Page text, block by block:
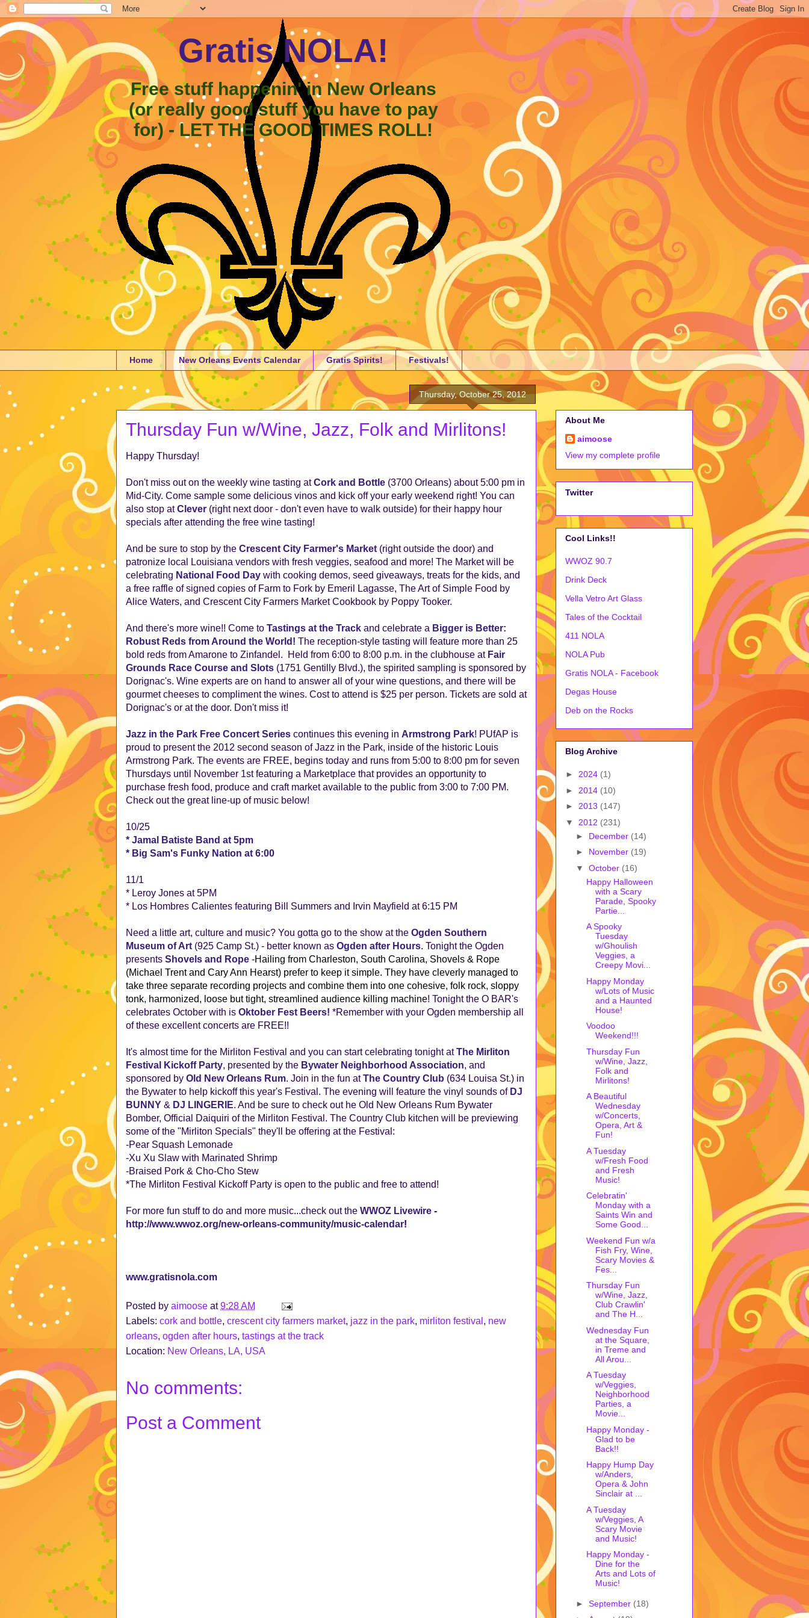
Gratis NOLA!
Free stuff happenin' in New Orleans
(or really good stuff you have to pay
for) - LET THE GOOD TIMES ROLL!
Home New Orleans Events Calendar Gratis Spirits! Festivals!
Thursday, October 25, 2012
Thursday Fun w/Wine, Jazz, Folk and Mirlitons!
Happy Thursday!
Don't miss out on the weekly wine tasting atCork and Bottle (3700 Orleans) about 5:00 pm in
Mid-City. Come sample some delicious vinos and kick off your early weekend right! You can
also stop atClever (right next door - don't even have to walk outside) for their happy hour
specials after attending the free wine tasting!
And be sure to stop by the Crescent City Farmer's Market (right outside the door) and
patronize local Louisiana vendors with fresh veggies, seafood and more! The Market will be
celebrating National Food Day with cooking demos, seed giveaways, treats for the kids, and
a free raffle of signed copies of Farm to Fork by Emeril Lagasse, The Art of Simple Food by
Alice Waters, and Crescent City Farmers Market Cookbook by Poppy Tooker.
And there's more wine!! Come to Tastings at the Track and celebrate a Bigger is Better:
Robust Reds from Around the World! The reception-style tasting will feature more than 25
bold reds from Amarone to Zinfandel. Held from 6:00 to 8:00 p.m. in the clubhouse at Fair
Grounds Race Course and Slots (1751 Gentilly Blvd.), the spirited sampling is sponsored by
Dorignac's. Wine experts are on hand to answer all of your wine questions, and there will be
gourmet cheeses to compliment the wines. Cost to attend is $25 per person. Tickets are sold at
Dorignac's or at the door. Don't miss it!
Jazz in the Park Free Concert Series continues this evening in Armstrong Park! PUfAP is
proud to present the 2012 second season of Jazz in the Park, inside of the historic Louis
Armstrong Park. The events are FREE, begins today and runs from 5:00 to 8:00 pm for seven
Thursdays until November 1st featuring a Marketplace that provides an opportunity to
purchase fresh food, produce and craft market available to the public from 3:00 to 7:00 PM.
Check out the great line-up of music below!
10/25
* Jamal Batiste Band at 5pm
* Big Sam's Funky Nation at 6:00
11/1
* Leroy Jones at 5PM
* Los Hombres Calientes featuring Bill Summers and Irvin Mayfield at 6:15 PM
Need a little art, culture and music? You gotta go to the show at the Ogden Southern
Museum of Art (925 Camp St.) - better known as Ogden after Hours. Tonight the Ogden
presents Shovels and Rope -Hailing from Charleston, South Carolina, Shovels & Rope
(Michael Trent and Cary Ann Hearst) prefer to keep it simple. They have cleverly managed to
take three separate recording projects and combine them into one cohesive, folk rock, sloppy
tonk, harmonized, loose but tight, streamlined audience killing machine! Tonight the O BAR's
celebrates October with is Oktober Fest Beers! *Remember with your Ogden membership all
of these excellent concerts are FREE!!
It's almost time for the Mirliton Festival and you can start celebrating tonight atThe Mirliton
Festival Kickoff Party, presented by the Bywater Neighborhood Association, and
sponsored by Old New Orleans Rum. Join in the fun atThe Country Club (634 Louisa St.) in
the Bywater to help kickoff this year's Festival. The evening will feature the vinyl sounds of DJ
BUNNY & DJ LINGERIE. And be sure to check out he Old New Orleans Rum Bywater
Bomber, Official Daiquiri of the Mirliton Festival. The Country Club kitchen will be previewing
some of the "Mirliton Specials" they'll be offering at the Festival:
-Pear Squash Lemonade
-Xu Xu Slaw with Marinated Shrimp
-Braised Pork & Cho-Cho Stew
*The Mirliton Festival Kickoff Party is open to the public and free to attend!
For more fun stuff to do and more music...check out the WWOZ Livewire -
http://www.wwoz.org/new-orleans-community/music-calendar!
www.gratisnola.com
Posted by aimoose at9:28 AM
Labels: cork and bottle, crescent city farmers market, jazz in the park, mirliton festival , new
orleans, ogden after hours, tastings at the track
Location: New Orleans, LA, USA
No comments:
Post a Comment
About Me
aimoose
View my complete profile
Twitter
Cool Links!!
WWOZ 90.7
Drink Deck
Vella Vetro Art Glass
Tales of the Cocktail
411 NOLA
NOLA Pub
Gratis NOLA - Facebook
Degas House
Deb on the Rocks
Blog Archive
► 2024 (1)
► 2014 (10)
► 2013 (147)
▼ 2012 (231)
► December (14)
► November (19)
▼ October (16)
Happy Halloween
with a Scary
Parade, Spooky
Partie...
A Spooky
Tuesday
w/Ghoulish
Veggies, a
Creepy Movi...
Happy Monday
w/Lots of Music
and a Haunted
House!
Voodoo
Weekend!!!
Thursday Fun
w/Wine, Jazz,
Folk and
Mirlitons!
A Beautiful
Wednesday
w/Concerts,
Opera, Art &
Fun!
A Tuesday
w/Fresh Food
and Fresh
Music!
Celebratin'
Monday with a
Saints Win and
Some Good...
Weekend Fun w/a
Fish Fry, Wine,
Scary Movies &
Fes...
Thursday Fun
w/Wine, Jazz,
Club Crawlin'
and The H...
Wednesday Fun
at the Square,
in Treme and
All Arou...
A Tuesday
w/Veggies,
Neighborhood
Parties, a
Movie...
Happy Monday -
Glad to be
Back!!
Happy Hump Day
w/Anders,
Opera & John
Sinclair at ...
A Tuesday
w/Veggies, A
Scary Movie
and Music!
Happy Monday -
Dine for the
Arts and Lots of
Music!
► September (18)